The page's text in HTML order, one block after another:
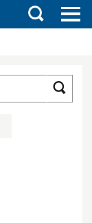
Search